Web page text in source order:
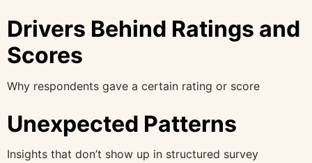
Drivers Behind Ratings and
Scores
Why respondents gave a certain rating or score
Unexpected Patterns
Insights that don’t show up in structured survey